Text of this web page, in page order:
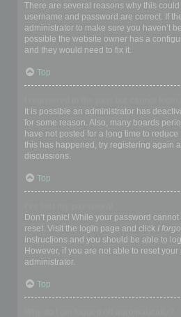
There are several reasons why this
username and password are correct. If
administrator to make sure you haven’t
possible the website owner has a
and they would need to fix it.
Top
It is possible an administrator has
for some reason. Also, many boards
have not posted for a long time to
this has happened, try registering again
discussions.
Top
Don’t panic! While your password
reset. Visit the login page and click I
instructions and you should be able to
However, if you are not able to reset
administrator.
Top